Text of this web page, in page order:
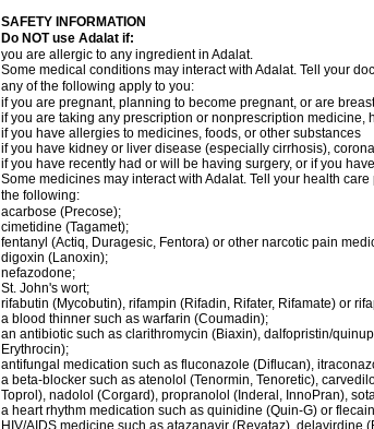
SAFETY INFORMATION
Do NOT use Adalat if:
you are allergic to any ingredient in Adalat.
Some medical conditions may interact with Adalat. Tell your
any of the following apply to you:
if you are pregnant, planning to become pregnant, or are
if you are taking any prescription or nonprescription medicine,
if you have allergies to medicines, foods, or other substances
if you have kidney or liver disease (especially cirrhosis),
if you have recently had or will be having surgery, or if you
Some medicines may interact with Adalat. Tell your health
the following:
acarbose (Precose);
cimetidine (Tagamet);
fentanyl (Actiq, Duragesic, Fentora) or other narcotic pain
digoxin (Lanoxin);
nefazodone;
St. John's wort;
rifabutin (Mycobutin), rifampin (Rifadin, Rifater, Rifamate) or
a blood thinner such as warfarin (Coumadin);
an antibiotic such as clarithromycin (Biaxin), dalfopristin/
Erythrocin);
antifungal medication such as fluconazole (Diflucan),
a beta-blocker such as atenolol (Tenormin, Tenoretic),
Toprol), nadolol (Corgard), propranolol (Inderal, InnoPran),
a heart rhythm medication such as quinidine (Quin-G) or
HIV/AIDS medicine such as atazanavir (Reyataz),